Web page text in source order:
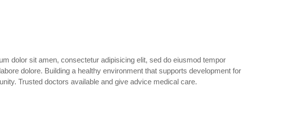
dolor sit amen, consectetur adipisicing elit, sed do eiusmod tempor
dolore. Building a healthy environment that supports development for
Trusted doctors available and give advice medical care.